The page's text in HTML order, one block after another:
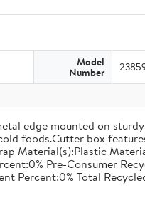
Model
Number
edge mounted on
foods.Cutter box
Material(s):Plastic
Pre-Consumer
Percent:0% Total